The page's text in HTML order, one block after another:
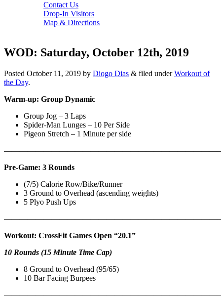
Contact Us
Drop-In Visitors
Map & Directions
WOD: Saturday, October 12th, 2019
Posted October 11, 2019 by Diogo Dias & filed underWorkout of
the Day.
Warm-up: Group Dynamic
Group Jog – 3 Laps
Spider-Man Lunges – 10 Per Side
Pigeon Stretch – 1 Minute per side
Pre-Game: 3 Rounds
(7/5) Calorie Row/Bike/Runner
3 Ground to Overhead (ascending weights)
5 Plyo Push Ups
Workout: CrossFit Games Open “20.1”
10 Rounds (15 Minute Time Cap)
8 Ground to Overhead (95/65)
10 Bar Facing Burpees